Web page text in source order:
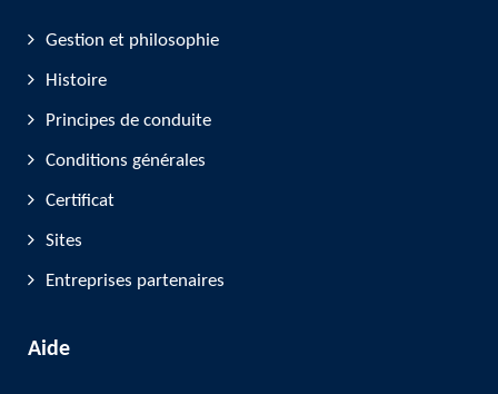
Gestion et philosophie
Histoire
Principes de conduite
Conditions générales
Certificat
Sites
Entreprises partenaires
Aide